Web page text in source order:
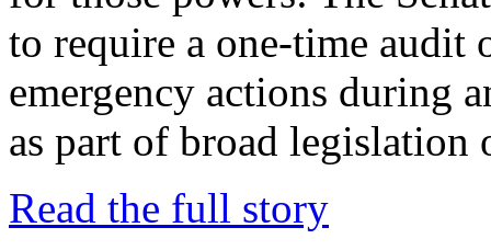
to require a one-time audit
emergency actions during
as part of broad
Read the full story